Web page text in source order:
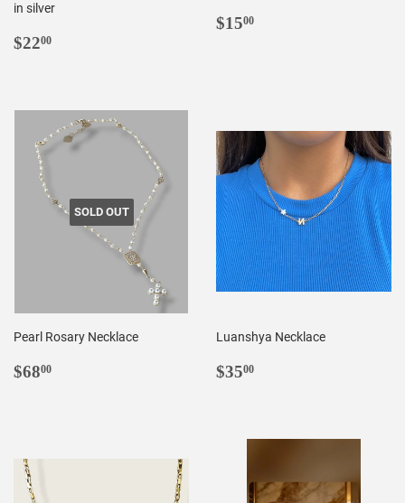
in silver
REGULAR
$2200
REGULAR
$1500
SOLD OUT
Pearl Rosary Necklace
REGULAR
$6800
Luanshya Necklace
REGULAR
$3500